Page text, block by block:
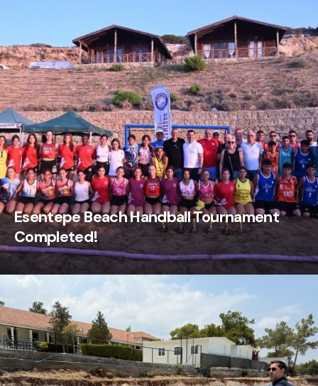
Esentepe Beach Handball Tournament
Completed!